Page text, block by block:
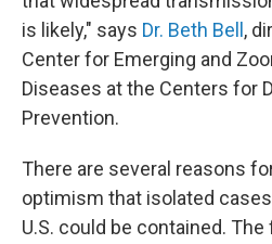
is likely," says Dr. Beth Bell ,
Center for Emerging and
Diseases at the Centers for
Prevention.
There are several reasons
optimism that isolated
U.S. could be contained.